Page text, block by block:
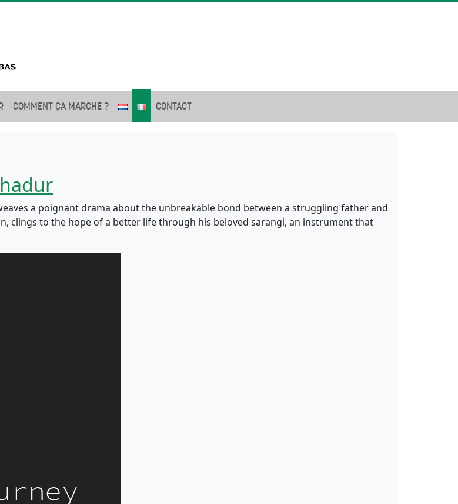
COMMENT ÇA MARCHE ? CONTACT
a poignant drama about the unbreakable bond between a struggling father and
clings to the hope of a better life through his beloved sarangi, an instrument that